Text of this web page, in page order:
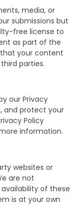
media, or
submissions but
free license to
as part of the
that your content
parties.
our Privacy
and protect your
Policy
information.
websites or
are not
of these
is at your own